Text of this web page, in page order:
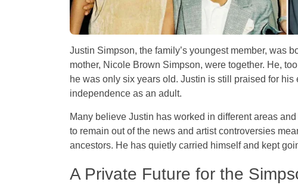
Justin Simpson, the family’s youngest member, was
mother, Nicole Brown Simpson, were together. He,
he was only six years old. Justin is still praised for
independence as an adult.
Many believe Justin has worked in different areas
to remain out of the news and artist controversies
ancestors. He has quietly carried himself and kept
A Private Future for the